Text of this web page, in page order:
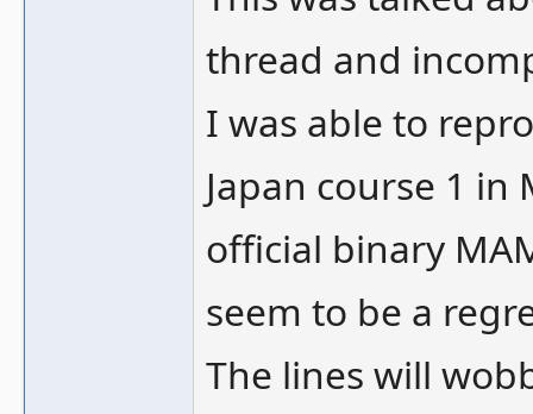
thread and
I was able to
Japan course 1 in
official binary
seem to be a
The lines will